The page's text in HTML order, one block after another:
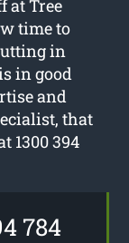
at Tree
time to
in
in good
and
that
1300 394
784